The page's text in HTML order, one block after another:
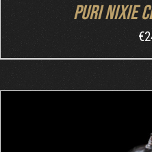
Puri Nixie
€